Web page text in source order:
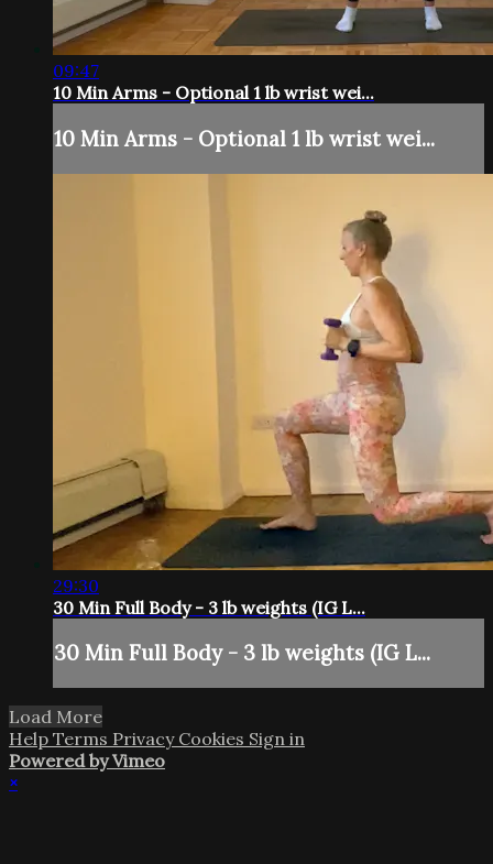
09:47
10 Min Arms - Optional 1 lb wrist wei...
10 Min Arms - Optional 1 lb wrist wei...
29:30
30 Min Full Body - 3 lb weights (IG L...
30 Min Full Body - 3 lb weights (IG L...
Load More
Help Terms Privacy Cookies Sign in
Powered by Vimeo
×